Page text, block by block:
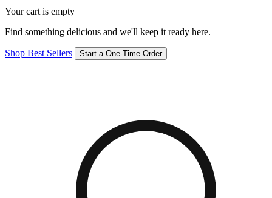
Your cart is empty
Find something delicious and we'll keep it ready here.
Shop Best Sellers Start a One-Time Order